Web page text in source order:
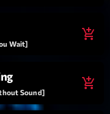
Wait]
add_shopping_cart
Sound]
add_shopping_cart